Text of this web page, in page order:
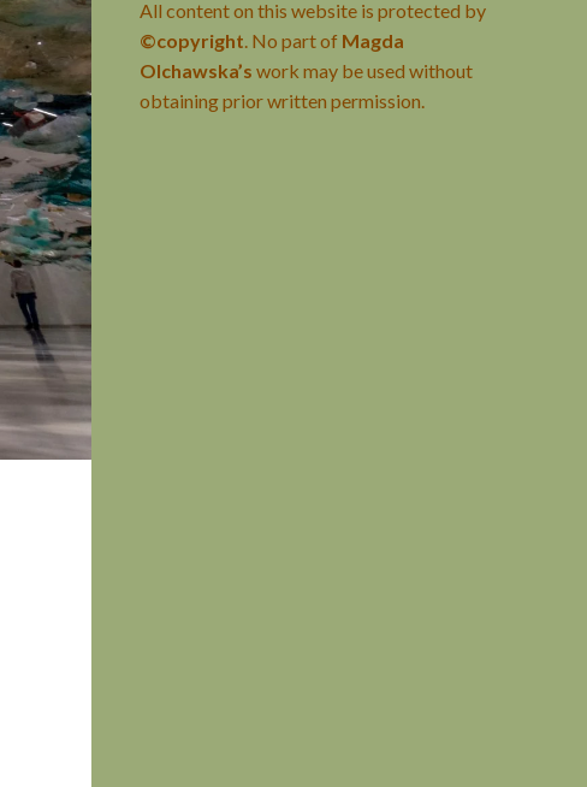
All content on this website is protected by
©copyright . No part of Magda
Olchawska’s work may be used without
obtaining prior written permission.